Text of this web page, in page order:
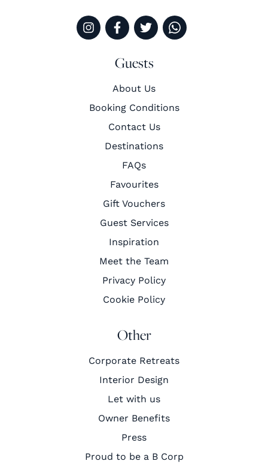
Guests
About Us
Booking Conditions
Contact Us
Destinations
FAQs
Favourites
Gift Vouchers
Guest Services
Inspiration
Meet the Team
Privacy Policy
Cookie Policy
Other
Corporate Retreats
Interior Design
Let with us
Owner Benefits
Press
Proud to be a B Corp